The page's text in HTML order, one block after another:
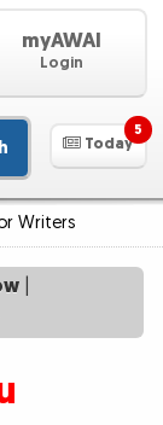
myAWAI
Login
Today
5
Writers